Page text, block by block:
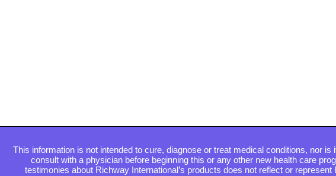
This information is not intended to cure, diagnose or treat medical conditions, nor
consult with a physician before beginning this or any other new health care
testimonies about Richway International’s products does not reflect or